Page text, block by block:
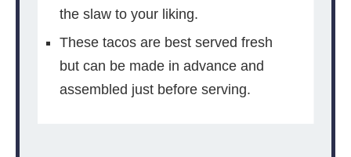
the slaw to your liking.
These tacos are best served fresh
but can be made in advance and
assembled just before serving.